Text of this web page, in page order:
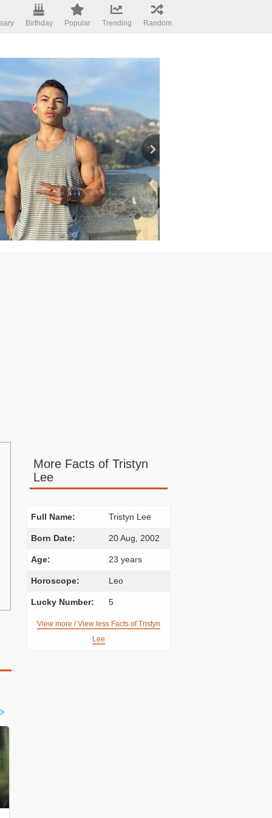
Birthday Popular Trending Random
More Facts of Tristyn
Lee
Full Name: Tristyn Lee
Born Date: 20 Aug, 2002
Age: 23 years
Horoscope: Leo
Lucky Number: 5
View more / View less Facts of Tristyn
Lee